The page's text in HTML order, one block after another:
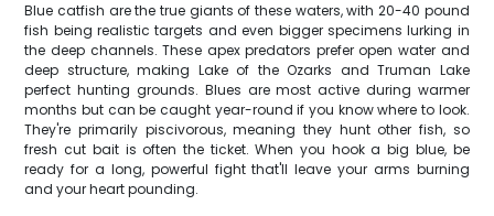
Blue catfish are the true giants of these waters, with 20-40 pound
fish being realistic targets and even bigger specimens lurking in
the deep channels. These apex predators prefer open water and
deep structure, making Lake of the Ozarks and Truman Lake
perfect hunting grounds. Blues are most active during warmer
months but can be caught year-round if you know where to look.
They're primarily piscivorous, meaning they hunt other fish, so
fresh cut bait is often the ticket. When you hook a big blue, be
ready for a long, powerful fight that'll leave your arms burning
and your heart pounding.